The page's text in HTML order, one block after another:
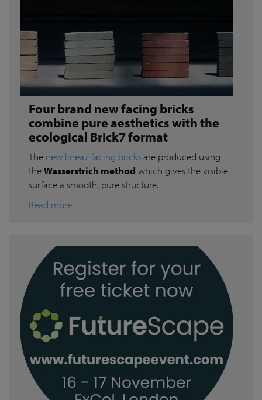
Four brand new facing bricks
combine pure aesthetics with the
ecological Brick7 format
The new linea7 facing bricksare produced using
theWasserstrich method which gives the visible
surface a smooth, pure structure.
Read more